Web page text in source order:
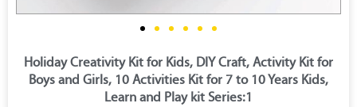
Holiday Creativity Kit for Kids, DIY Craft, Activity Kit for
Boys and Girls, 10 Activities Kit for 7 to 10 Years Kids,
Learn and Play kit Series:1